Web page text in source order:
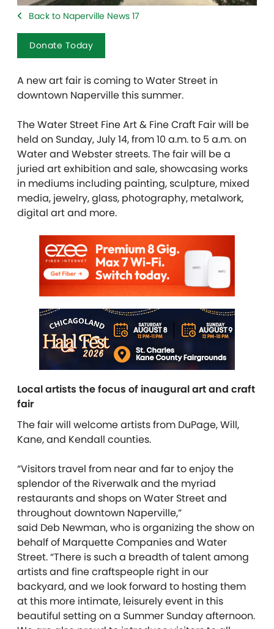
Back to Naperville News 17
Donate Today
A new art fair is coming to Water Street in
downtown Naperville this summer.
The Water Street Fine Art & Fine Craft Fair will be
held on Sunday, July 14, from 10 a.m. to 5 a.m. on
Water and Webster streets. The fair will be a
juried art exhibition and sale, showcasing works
in mediums including painting, sculpture, mixed
media, jewelry, glass, photography, metalwork,
digital art and more.
Local artists the focus of inaugural art and craft
fair
The fair will welcome artists from DuPage, Will,
Kane, and Kendall counties.
“Visitors travel from near and far to enjoy the
splendor of the Riverwalk and the myriad
restaurants and shops on Water Street and
throughout downtown Naperville,”
said Deb Newman, who is organizing the show on
behalf of Marquette Companies and Water
Street. “There is such a breadth of talent among
artists and fine craftspeople right in our
backyard, and we look forward to hosting them
at this more intimate, leisurely event in this
beautiful setting on a Summer Sunday afternoon.